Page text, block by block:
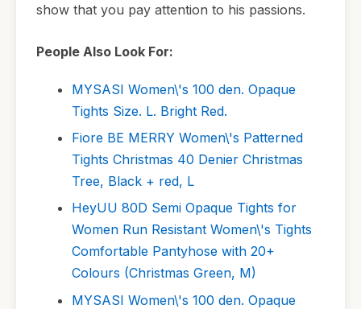
show that you pay attention to his passions.
People Also Look For:
MYSASI Women\'s 100 den. Opaque
Tights Size. L. Bright Red.
Fiore BE MERRY Women\'s Patterned
Tights Christmas 40 Denier Christmas
Tree, Black + red, L
HeyUU 80D Semi Opaque Tights for
Women Run Resistant Women\'s Tights
Comfortable Pantyhose with 20+
Colours (Christmas Green, M)
MYSASI Women\'s 100 den. Opaque